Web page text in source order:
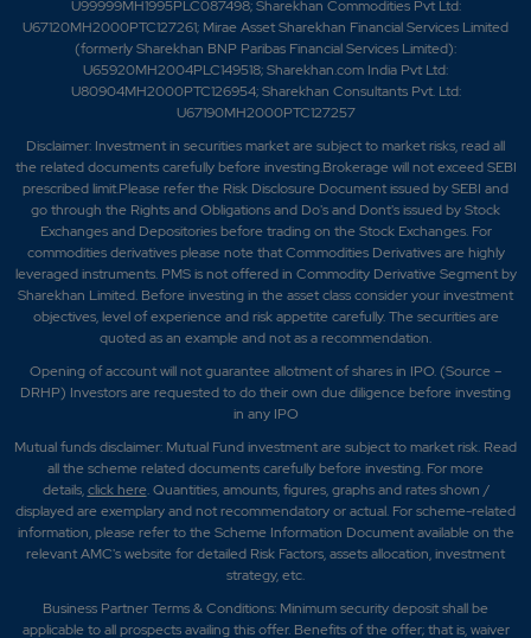
U99999MH1995PLC087498; Sharekhan Commodities Pvt Ltd:
U67120MH2000PTC127261; Mirae Asset Sharekhan Financial Services Limited
(formerly Sharekhan BNP Paribas Financial Services Limited):
U65920MH2004PLC149518; Sharekhan.com India Pvt Ltd:
U80904MH2000PTC126954; Sharekhan Consultants Pvt. Ltd:
U67190MH2000PTC127257
Disclaimer: Investment in securities market are subject to market risks, read all
the related documents carefully before investing.Brokerage will not exceed SEBI
prescribed limit.Please refer the Risk Disclosure Document issued by SEBI and
go through the Rights and Obligations and Do's and Dont's issued by Stock
Exchanges and Depositories before trading on the Stock Exchanges. For
commodities derivatives please note that Commodities Derivatives are highly
leveraged instruments. PMS is not offered in Commodity Derivative Segment by
Sharekhan Limited. Before investing in the asset class consider your investment
objectives, level of experience and risk appetite carefully.The securities are
quoted as an example and not as a recommendation.
Opening of account will not guarantee allotment of shares in IPO. (Source –
DRHP) Investors are requested to do their own due diligence before investing
in any IPO
Mutual funds disclaimer: Mutual Fund investment are subject to market risk. Read
all the scheme related documents carefully before investing. For more
details,click here. Quantities, amounts, figures, graphs and rates shown /
displayed are exemplary and not recommendatory or actual. For scheme-related
information, please refer to the Scheme Information Document available on the
relevant AMC's website for detailed Risk Factors, assets allocation, investment
strategy, etc.
Business Partner Terms & Conditions: Minimum security deposit shall be
applicable to all prospects availing this offer. Benefits of the offer; that is, waiver